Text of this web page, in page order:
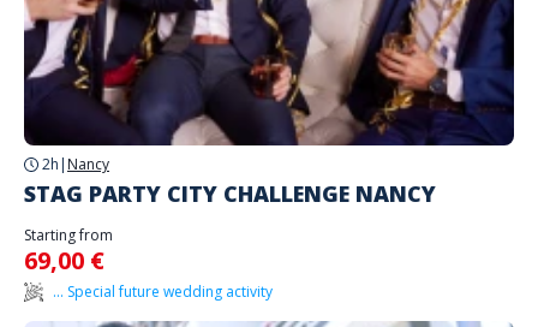
2h | Nancy
STAG PARTY CITY CHALLENGE NANCY
Starting from
69,00 €
... Special future wedding activity